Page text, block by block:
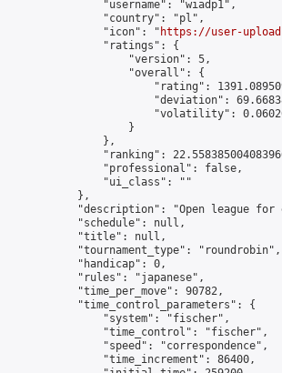
                "username": "wiadp1",
                "country": "pl",
                "icon": "
https://user-
                "ratings": {
                    "version": 5,
                    "overall": {
"rating":
"deviation":
"volatility":
                    }
                },
"ranking":
                "professional": false,
                "ui_class": ""
            },
"description": "Open league
            "schedule": null,
            "title": null,
            "tournament_type": "roundrobin",
            "handicap": 0,
            "rules": "japanese",
            "time_per_move": 90782,
            "time_control_parameters": {
                "system": "fischer",
                "time_control": "fischer",
                "speed": "correspondence",
                "time_increment": 86400,